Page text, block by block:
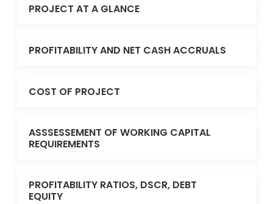
PROJECT AT A GLANCE
PROFITABILITY AND NET CASH ACCRUALS
COST OF PROJECT
ASSSESSEMENT OF WORKING CAPITAL
REQUIREMENTS
PROFITABILITY RATIOS, DSCR, DEBT
EQUITY